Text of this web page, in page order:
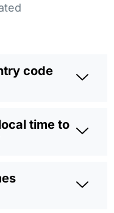
code
time to